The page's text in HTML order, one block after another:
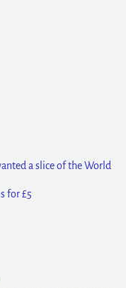
a slice of the World
for £5